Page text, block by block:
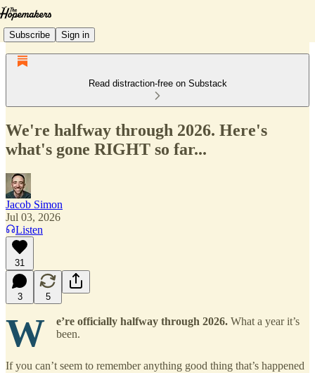
Subscribe Sign in
Read distraction-free on Substack
We're halfway through 2026. Here's
what's gone RIGHT so far...
Jacob Simon
Jul 03, 2026
Listen
31
3 5
W e’re officially halfway through 2026. What a year it’s
been.
If you can’t seem to remember anything good thing that’s happened